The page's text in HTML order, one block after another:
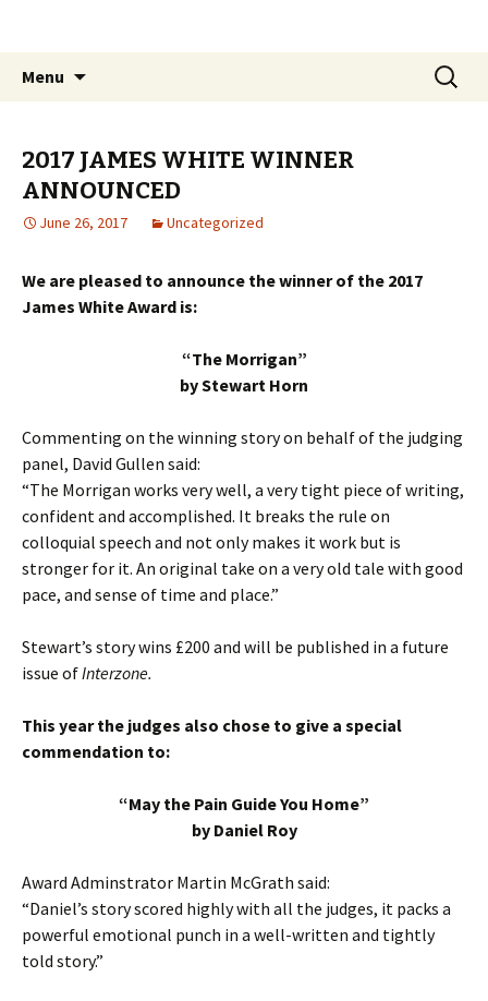
Menu
Search
for:
2017 JAMES WHITE WINNER
ANNOUNCED
June 26, 2017 Uncategorized
We are pleased to announce the winner of the 2017
James White Award is:
“The Morrigan”
by Stewart Horn
Commenting on the winning story on behalf of the judging
panel, David Gullen said:
“The Morrigan works very well, a very tight piece of writing,
confident and accomplished. It breaks the rule on
colloquial speech and not only makes it work but is
stronger for it. An original take on a very old tale with good
pace, and sense of time and place.”
Stewart’s story wins £200 and will be published in a future
issue ofInterzone.
This year the judges also chose to give a special
commendation to:
“May the Pain Guide You Home”
by Daniel Roy
Award Adminstrator Martin McGrath said:
“Daniel’s story scored highly with all the judges, it packs a
powerful emotional punch in a well-written and tightly
told story.”